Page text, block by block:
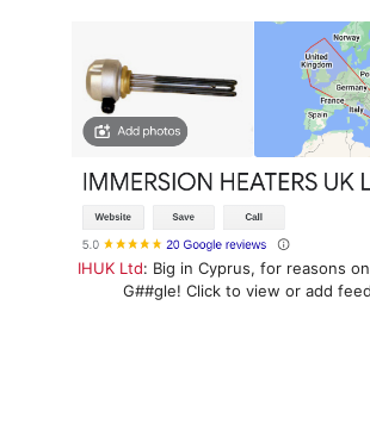
IHUK Ltd: Big in Cyprus, for reasons
G##gle! Click to view or add